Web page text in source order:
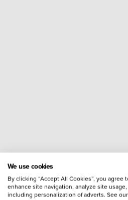
We use cookies
By clicking “Accept All Cookies”, you
enhance site navigation, analyze site
including personalization of adverts. See